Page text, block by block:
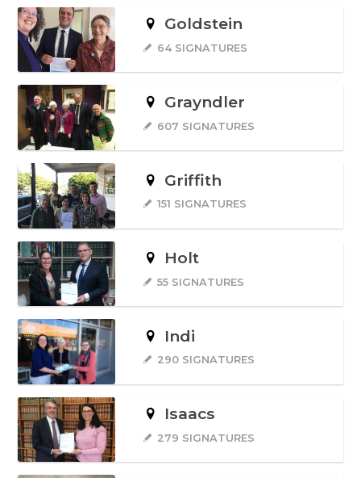
Goldstein
64 SIGNATURES
Grayndler
607 SIGNATURES
Griffith
151 SIGNATURES
Holt
55 SIGNATURES
Indi
290 SIGNATURES
Isaacs
279 SIGNATURES